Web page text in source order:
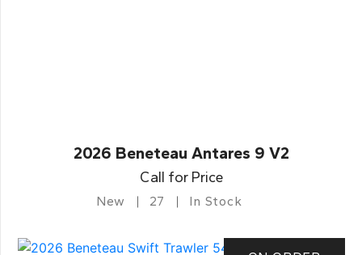
2026 Beneteau Antares 9 V2
Call for Price
New 27 In Stock